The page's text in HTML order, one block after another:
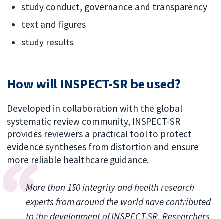
study conduct, governance and transparency
text and figures
study results
How will INSPECT-SR be used?
Developed in collaboration with the global
systematic review community, INSPECT-SR
provides reviewers a practical tool to protect
evidence syntheses from distortion and ensure
more reliable healthcare guidance.
More than 150 integrity and health research
experts from around the world have contributed
to the development of INSPECT-SR. Researchers